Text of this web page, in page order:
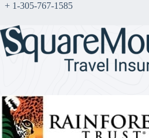
+ 1-305-767-1585